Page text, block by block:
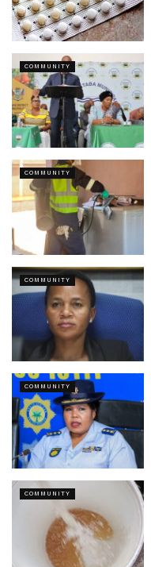
COMMUNITY
COMMUNITY
COMMUNITY
COMMUNITY
COMMUNITY